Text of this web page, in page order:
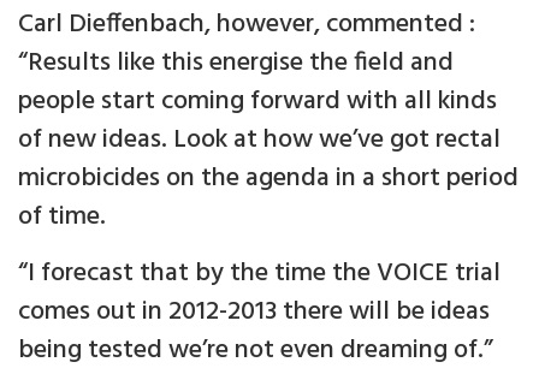
Carl Dieffenbach, however, commented :
“Results like this energise the field and
people start coming forward with all kinds
of new ideas. Look at how we’ve got rectal
microbicides on the agenda in a short period
of time.
“I forecast that by the time the VOICE trial
comes out in 2012-2013 there will be ideas
being tested we’re not even dreaming of.”